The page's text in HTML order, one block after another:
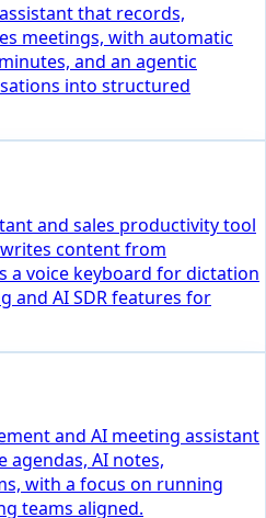
that records,
meetings, with automatic
and an agentic
into structured
and sales productivity tool
content from
a voice keyboard for dictation
and AI SDR features for
and AI meeting assistant
agendas, AI notes,
with a focus on running
teams aligned.